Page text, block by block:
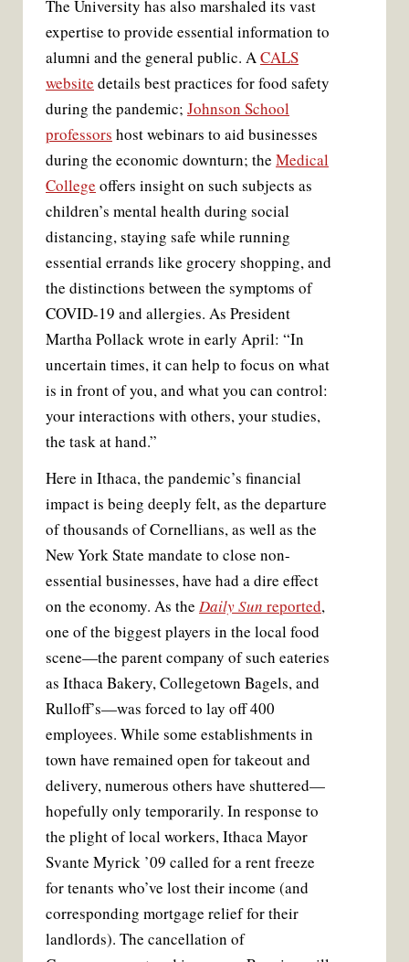
The University has also marshaled its vast
expertise to provide essential information to
alumni and the general public. ACALS
website details best practices for food safety
during the pandemic; Johnson School
professors host webinars to aid businesses
during the economic downturn; the Medical
College offers insight on such subjects as
children’s mental health during social
distancing, staying safe while running
essential errands like grocery shopping, and
the distinctions between the symptoms of
COVID-19 and allergies. As President
Martha Pollack wrote in early April: “In
uncertain times, it can help to focus on what
is in front of you, and what you can control:
your interactions with others, your studies,
the task at hand.”
Here in Ithaca, the pandemic’s financial
impact is being deeply felt, as the departure
of thousands of Cornellians, as well as the
New York State mandate to close non-
essential businesses, have had a dire effect
on the economy. As the Daily Sun reported,
one of the biggest players in the local food
scene—the parent company of such eateries
as Ithaca Bakery, Collegetown Bagels, and
Rulloff’s—was forced to lay off 400
employees. While some establishments in
town have remained open for takeout and
delivery, numerous others have shuttered—
hopefully only temporarily. In response to
the plight of local workers, Ithaca Mayor
Svante Myrick ’09 called for a rent freeze
for tenants who’ve lost their income (and
corresponding mortgage relief for their
landlords). The cancellation of